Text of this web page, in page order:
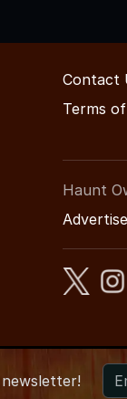
Contact
Terms
Haunt
Advertise
● Oregon's
newsletter!